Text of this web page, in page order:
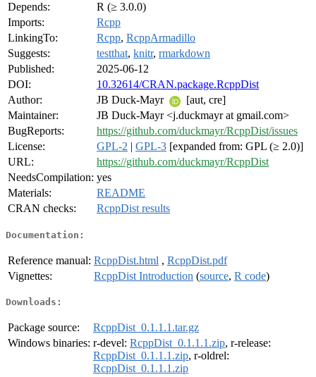
Depends:
R (≥ 3.0.0)
Imports:
Rcpp
LinkingTo:
Rcpp, RcppArmadillo
Suggests:
testthat, knitr, rmarkdown
Published:
2025-06-12
DOI:
10.32614/CRAN.package.RcppDist
Author:
JB Duck-Mayr
[aut, cre]
Maintainer:
JB Duck-Mayr <j.duckmayr at gmail.com>
BugReports:
https://github.com/duckmayr/RcppDist/issues
License:
GPL-2 | GPL-3 [expanded from: GPL (≥ 2.0)]
URL:
https://github.com/duckmayr/RcppDist
NeedsCompilation: yes
Materials:
README
CRAN checks:
RcppDist results
Documentation:
Reference manual: RcppDist.html , RcppDist.pdf
Vignettes:
RcppDist Introduction (source, R code)
Downloads:
Package source:
RcppDist_0.1.1.1.tar.gz
Windows binaries: r-devel: RcppDist_0.1.1.1.zip, r-release:
RcppDist_0.1.1.1.zip, r-oldrel:
RcppDist_0.1.1.1.zip